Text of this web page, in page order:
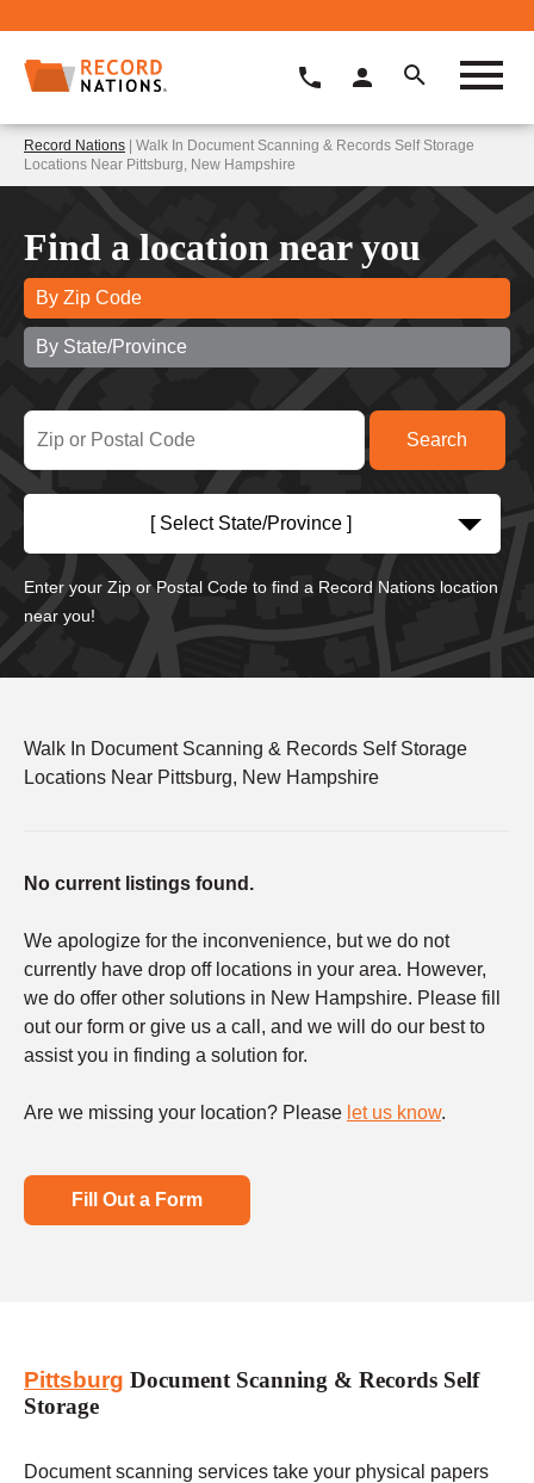
Record Nations | Walk In Document Scanning & Records Self Storage
Locations Near Pittsburg, New Hampshire
Find a location near you
By Zip Code
By State/Province
[ Select State/Province ]
Enter your Zip or Postal Code to find a Record Nations location
near you!
Walk In Document Scanning & Records Self Storage
Locations Near Pittsburg, New Hampshire
No current listings found.
We apologize for the inconvenience, but we do not
currently have drop off locations in your area. However,
we do offer other solutions in New Hampshire. Please fill
out our form or give us a call, and we will do our best to
assist you in finding a solution for.
Are we missing your location? Please let us know.
Fill Out a Form
Pittsburg Document Scanning & Records Self
Storage
Document scanning services take your physical papers